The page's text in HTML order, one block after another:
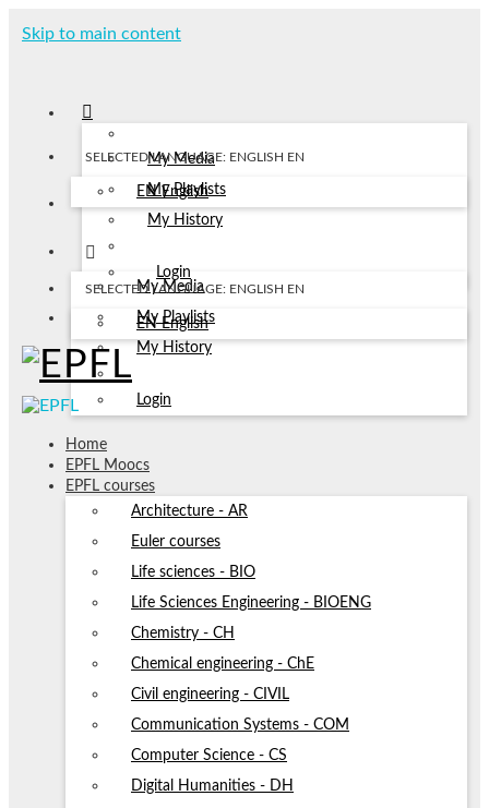
Skip to main content
My Media
My Playlists
My History
Login
SELECTED LANGUAGE: ENGLISH EN
EN English
My Media
My Playlists
My History
Login
SELECTED LANGUAGE: ENGLISH EN
EN English
Home
EPFL Moocs
EPFL courses
Architecture - AR
Euler courses
Life sciences - BIO
Life Sciences Engineering - BIOENG
Chemistry - CH
Chemical engineering - ChE
Civil engineering - CIVIL
Communication Systems - COM
Computer Science - CS
Digital Humanities - DH